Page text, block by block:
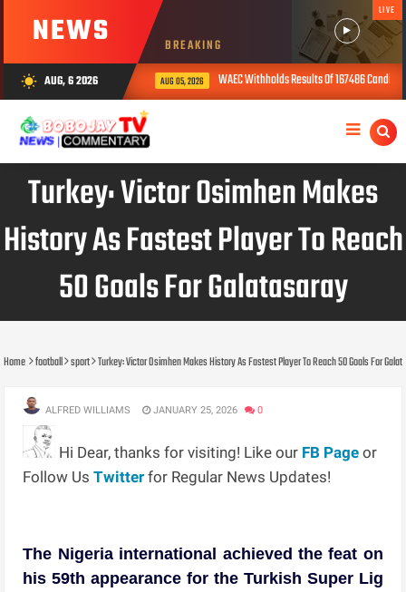
NEWS BREAKING
LIVE
wb_sunny AUG, 6 2026 AUG 05, 2026 WAEC Withholds Results Of 167486 Candidates
Turkey: Victor Osimhen Makes
History As Fastest Player To Reach
50 Goals For Galatasaray
Home football sport Turkey: Victor Osimhen Makes History As Fastest Player To Reach 50 Goals For
ALFRED WILLIAMS JANUARY 25, 2026 0
Hi Dear, thanks for visiting! Like our FB Page or
Follow UsTwitter for Regular News Updates!
The Nigeria international achieved the feat on
his 59th appearance for the Turkish Super Lig